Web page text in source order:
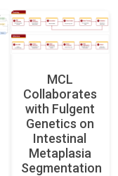
MCL
Collaborates
with Fulgent
Genetics on
Intestinal
Metaplasia
Segmentation